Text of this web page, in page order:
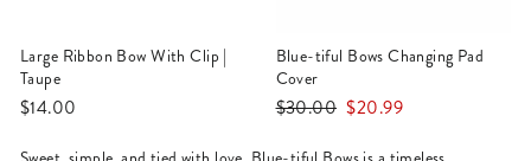
Large Ribbon Bow With Clip |
Taupe
$14.00
Blue-tiful Bows Changing Pad
Cover
Regular
$30.00 Sale
$20.99